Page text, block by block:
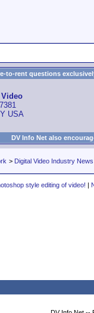
to-rent questions
USA
DV Info Net also
> Digital Video Industry News
style editing of video! |